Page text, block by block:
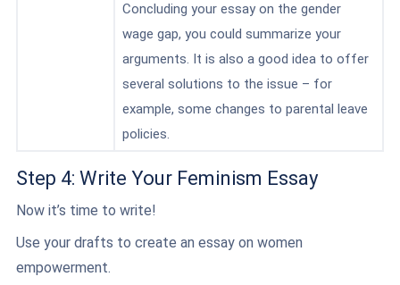
Concluding your essay on the gender
wage gap, you could summarize your
arguments. It is also a good idea to offer
several solutions to the issue – for
example, some changes to parental leave
policies.
Step 4: Write Your Feminism Essay
Now it’s time to write!
Use your drafts to create an essay on women
empowerment.